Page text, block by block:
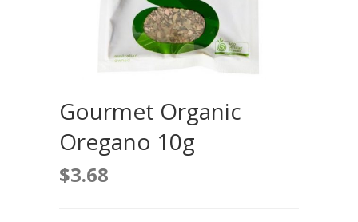
Gourmet Organic
Oregano 10g
$3.68